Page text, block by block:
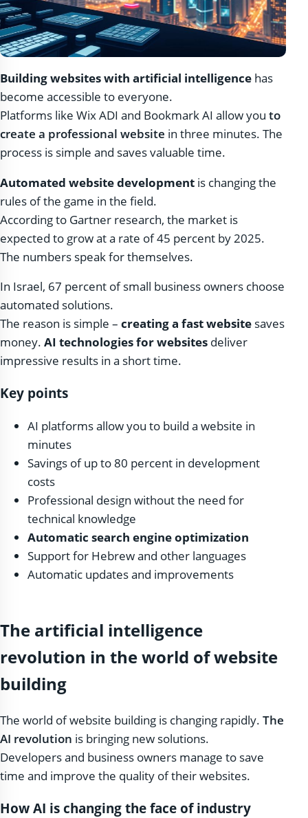
Building websites with artificial intelligence has
become accessible to everyone.
Platforms like Wix ADI and Bookmark AI allow you to
create a professional website in three minutes. The
process is simple and saves valuable time.
Automated website development is changing the
rules of the game in the field.
According to Gartner research, the market is
expected to grow at a rate of 45 percent by 2025.
The numbers speak for themselves.
In Israel, 67 percent of small business owners choose
automated solutions.
The reason is simple – creating a fast website saves
money. AI technologies for websites deliver
impressive results in a short time.
Key points
AI platforms allow you to build a website in
minutes
Savings of up to 80 percent in development
costs
Professional design without the need for
technical knowledge
Automatic search engine optimization
Support for Hebrew and other languages
Automatic updates and improvements
The artificial intelligence
revolution in the world of website
building
The world of website building is changing rapidly. The
AI ​​revolution is bringing new solutions.
Developers and business owners manage to save
time and improve the quality of their websites.
How AI is changing the face of industry